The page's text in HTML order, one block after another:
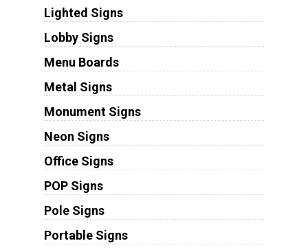
Lighted Signs
Lobby Signs
Menu Boards
Metal Signs
Monument Signs
Neon Signs
Office Signs
POP Signs
Pole Signs
Portable Signs